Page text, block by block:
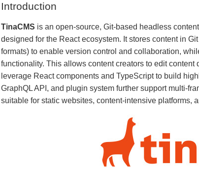
Introduction
TinaCMS is an open-source, Git-based headless
designed for the React ecosystem. It stores content in
formats) to enable version control and collaboration,
functionality. This allows content creators to edit
leverage React components and TypeScript to build
GraphQL API, and plugin system further support multi-
suitable for static websites, content-intensive platforms,